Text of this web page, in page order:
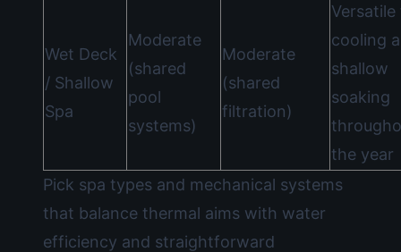
Wet Deck
/ Shallow
Spa
Moderate
(shared
pool
systems)
Moderate
(shared
filtration)
cooling
shallow
soaking
the year
Pick spa types and mechanical systems
that balance thermal aims with water
efficiency and straightforward